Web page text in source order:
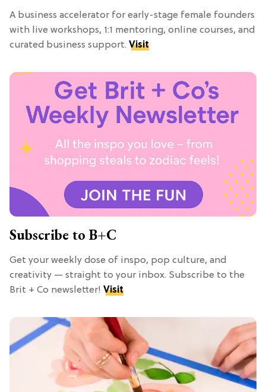
A business accelerator for early-stage female founders
with live workshops, 1:1 mentoring, online courses, and
curated business support. Visit
Subscribe to B+C
Get your weekly dose of inspo, pop culture, and
creativity — straight to your inbox. Subscribe to the
Brit + Co newsletter! Visit